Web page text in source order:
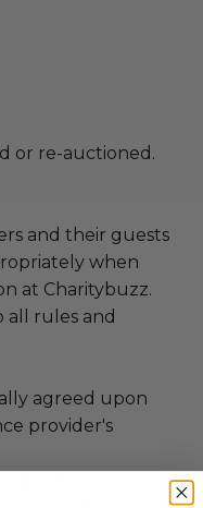
or re-auctioned.
and their guests
when
at Charitybuzz.
all rules and
agreed upon
provider's
required to comply